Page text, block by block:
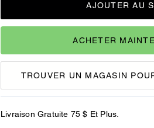
AJOUTER AU
ACHETER
TROUVER UN MAGASIN
Livraison Gratuite 75 $ Et Plus.